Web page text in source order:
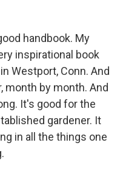
handbook. My
inspirational book
Westport, Conn. And
month by month. And
It's good for the
gardener. It
in all the things one